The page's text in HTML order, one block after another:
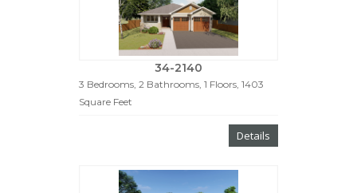
34-2140
3 Bedrooms, 2 Bathrooms, 1 Floors, 1403
Square Feet
Details